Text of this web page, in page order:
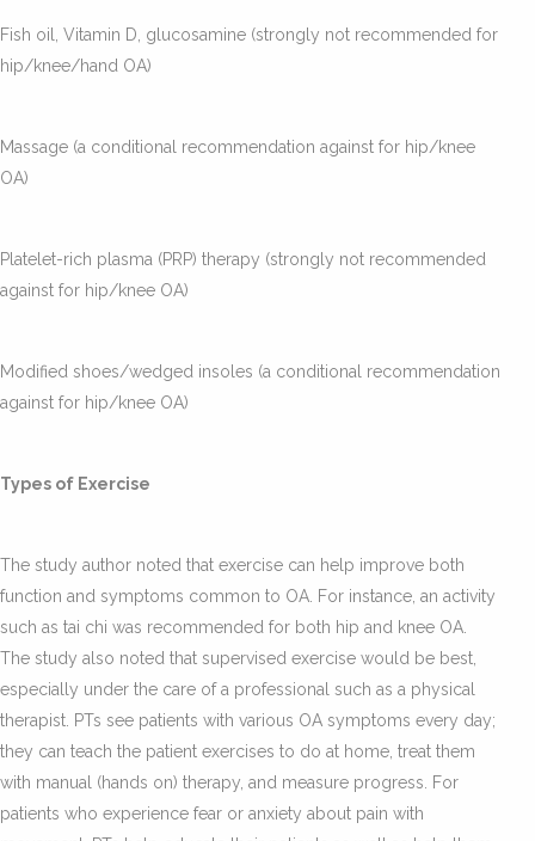
Fish oil, Vitamin D, glucosamine (strongly not recommended for
hip/knee/hand OA)
Massage (a conditional recommendation against for hip/knee
OA)
Platelet-rich plasma (PRP) therapy (strongly not recommended
against for hip/knee OA)
Modified shoes/wedged insoles (a conditional recommendation
against for hip/knee OA)
Types of Exercise
The study author noted that exercise can help improve both
function and symptoms common to OA. For instance, an activity
such as tai chi was recommended for both hip and knee OA.
The study also noted that supervised exercise would be best,
especially under the care of a professional such as a physical
therapist. PTs see patients with various OA symptoms every day;
they can teach the patient exercises to do at home, treat them
with manual (hands on) therapy, and measure progress. For
patients who experience fear or anxiety about pain with